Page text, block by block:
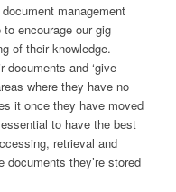
management
encourage our gig
of their knowledge.
and ‘give
where they have no
it once they have moved
to have the best
retrieval and
they’re stored